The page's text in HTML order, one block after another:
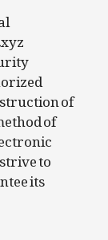
of
of
to
its